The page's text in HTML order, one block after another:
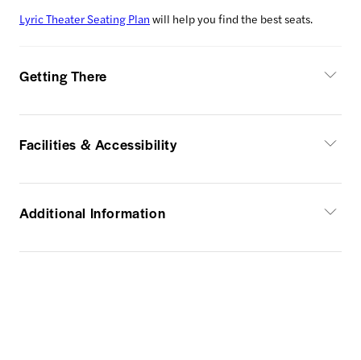
Lyric Theater Seating Plan will help you find the best seats.
Getting There
Facilities & Accessibility
Additional Information